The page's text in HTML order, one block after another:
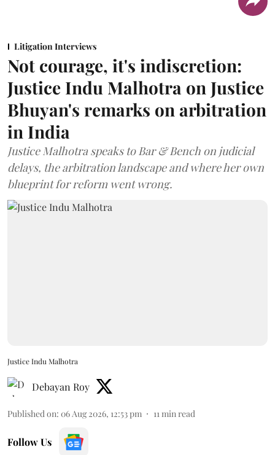
Litigation Interviews
Not courage, it's indiscretion:
Justice Indu Malhotra on Justice
Bhuyan's remarks on arbitration
in India
Justice Malhotra speaks to Bar & Bench on judicial
delays, the arbitration landscape and where her own
blueprint for reform went wrong.
Justice Indu Malhotra
Debayan Roy
Published on: 06 Aug 2026, 12:53 pm 11min read
Follow Us